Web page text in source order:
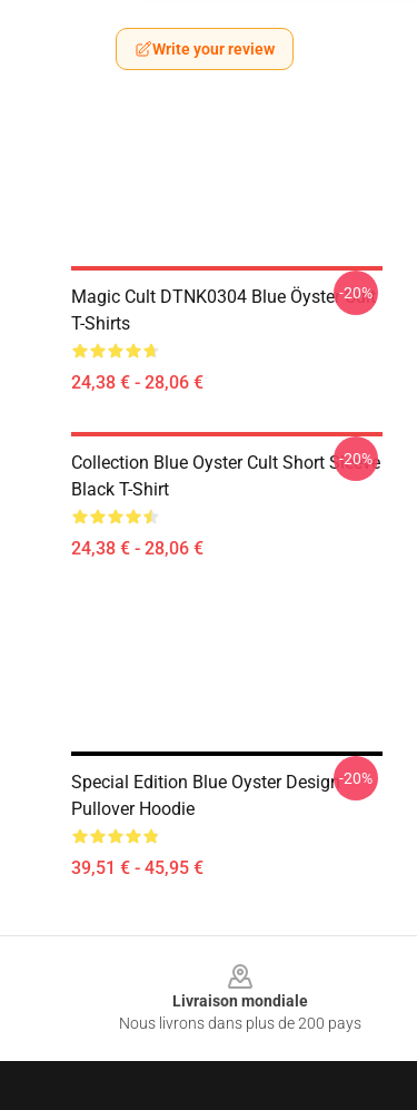
Write your review
Magic Cult DTNK0304 Blue Öyster Cult
T-Shirts
24,38 € - 28,06 €
-20%
Collection Blue Oyster Cult Short Sleeve
Black T-Shirt
24,38 € - 28,06 €
-20%
Special Edition Blue Oyster Design
Pullover Hoodie
39,51 € - 45,95 €
-20%
Livraison mondiale
Nous livrons dans plus de 200 pays